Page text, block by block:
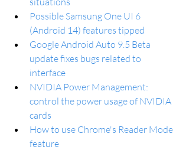
Possible Samsung One UI 6
(Android 14) features tipped
Google Android Auto 9.5 Beta
update fixes bugs related to
interface
NVIDIA Power Management:
control the power usage of NVIDIA
cards
How to use Chrome's Reader Mode
feature